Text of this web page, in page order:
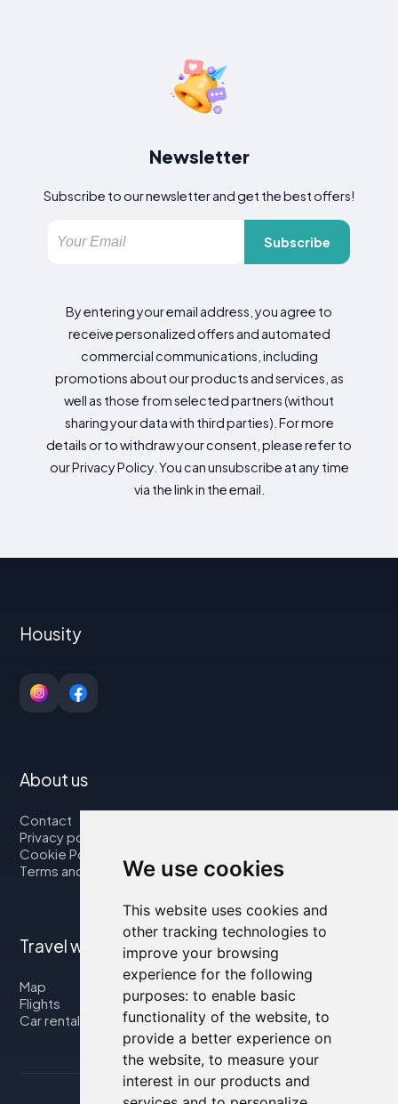
We use cookies
This website uses cookies and
other tracking technologies to
improve your browsing
experience for the following
purposes: to enable basic
functionality of the website, to
provide a better experience on
the website, to measure your
interest in our products and
Newsletter
Subscribe to our newsletter and get the best offers!
Subscribe
By entering your email address, you agree to
receive personalized offers and automated
commercial communications, including
promotions about our products and services, as
well as those from selected partners (without
sharing your data with third parties). For more
details or to withdraw your consent, please refer to
our Privacy Policy. You can unsubscribe at any time
via the link in the email.
Housity
About us
Contact
Privacy policy
Cookie Policy
Terms and Conditions
Travel with us
Map
Flights
Car rental